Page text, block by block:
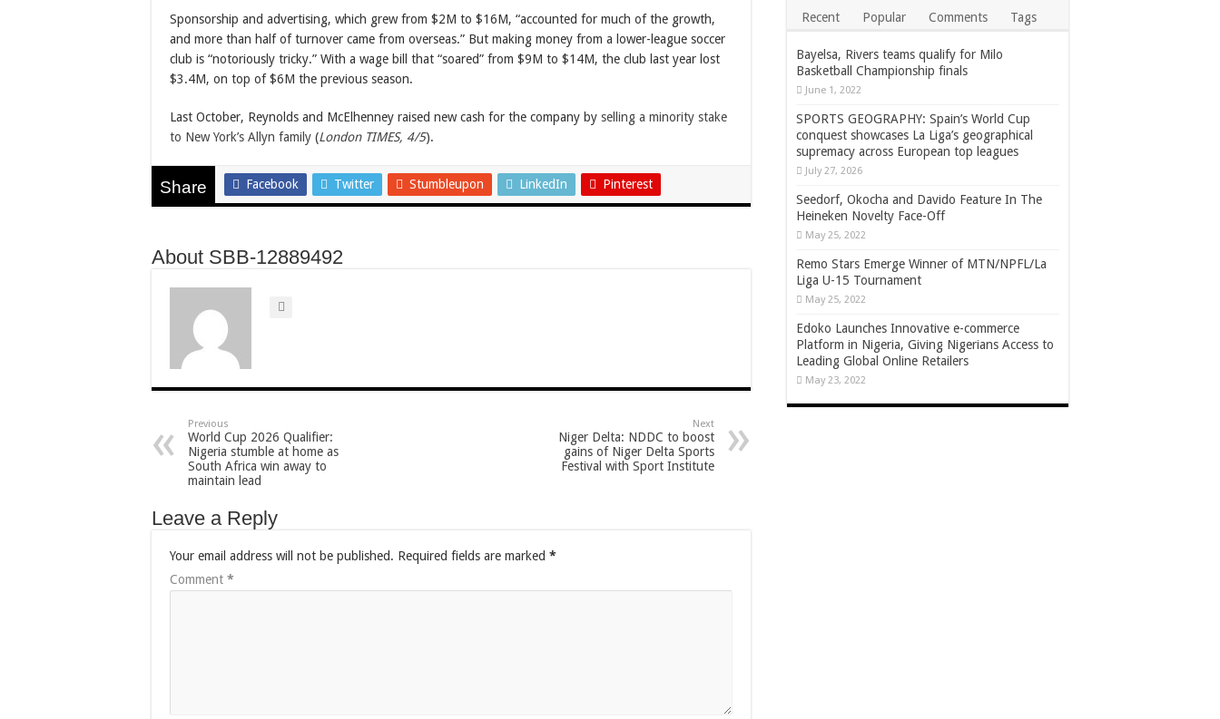
Sponsorship and advertising, which grew from $2M to $16M, “accounted for much of the growth,
and more than half of turnover came from overseas.” But making money from a lower-league soccer
club is “notoriously tricky.” With a wage bill that “soared” from $9M to $14M, the club last year lost
$3.4M, on top of $6M the previous season.
Last October, Reynolds and McElhenney raised new cash for the company by selling a minority stake
to New York’s Allyn family (London TIMES, 4/5).
Share Facebook Twitter Stumbleupon LinkedIn Pinterest
About SBB-12889492
Previous
World Cup 2026 Qualifier:
Nigeria stumble at home as
South Africa win away to
maintain lead
Next
Niger Delta: NDDC to boost
gains of Niger Delta Sports
Festival with Sport Institute
Leave a Reply
Your email address will not be published. Required fields are marked *
Comment *
Recent Popular Comments Tags
Bayelsa, Rivers teams qualify for Milo
Basketball Championship finals
June 1, 2022
SPORTS GEOGRAPHY: Spain’s World Cup
conquest showcases La Liga’s geographical
supremacy across European top leagues
July 27, 2026
Seedorf, Okocha and Davido Feature In The
Heineken Novelty Face-Off
May 25, 2022
Remo Stars Emerge Winner of MTN/NPFL/La
Liga U-15 Tournament
May 25, 2022
Edoko Launches Innovative e-commerce
Platform in Nigeria, Giving Nigerians Access to
Leading Global Online Retailers
May 23, 2022